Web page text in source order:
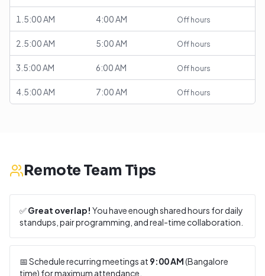
1.5:00 AM 4:00 AM Off hours
2.5:00 AM 5:00 AM Off hours
3.5:00 AM 6:00 AM Off hours
4.5:00 AM 7:00 AM Off hours
Remote Team Tips
✅Great overlap! You have enough shared hours for daily
standups, pair programming, and real-time collaboration.
📅 Schedule recurring meetings at 9:00 AM(Bangalore
time) for maximum attendance.